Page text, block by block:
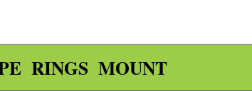
RINGS MOUNT